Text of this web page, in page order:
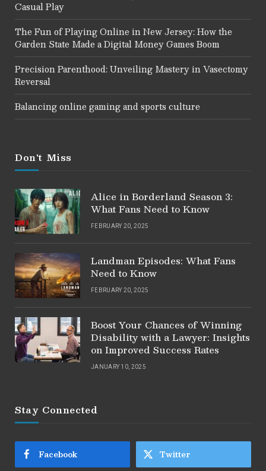
Casual Play
The Fun of Playing Online in New Jersey: How the
Garden State Made a Digital Money Games Boom
Precision Parenthood: Unveiling Mastery in Vasectomy
Reversal
Balancing online gaming and sports culture
Don't Miss
Alice in Borderland Season 3:
What Fans Need to Know
FEBRUARY 20, 2025
Landman Episodes: What Fans
Need to Know
FEBRUARY 20, 2025
Boost Your Chances of Winning
Disability with a Lawyer: Insights
on Improved Success Rates
JANUARY 10, 2025
Stay Connected
Facebook Twitter